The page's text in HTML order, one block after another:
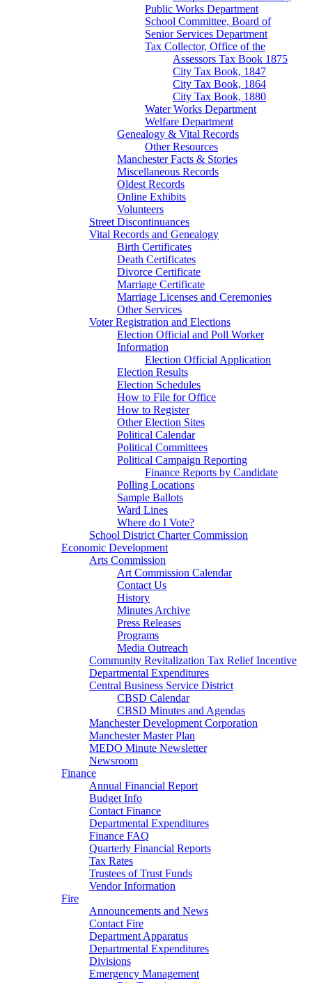
Public Works Department
School Committee, Board of
Senior Services Department
Tax Collector, Office of the
Assessors Tax Book 1875
City Tax Book, 1847
City Tax Book, 1864
City Tax Book, 1880
Water Works Department
Welfare Department
Genealogy & Vital Records
Other Resources
Manchester Facts & Stories
Miscellaneous Records
Oldest Records
Online Exhibits
Volunteers
Street Discontinuances
Vital Records and Genealogy
Birth Certificates
Death Certificates
Divorce Certificate
Marriage Certificate
Marriage Licenses and Ceremonies
Other Services
Voter Registration and Elections
Election Official and Poll Worker
Information
Election Official Application
Election Results
Election Schedules
How to File for Office
How to Register
Other Election Sites
Political Calendar
Political Committees
Political Campaign Reporting
Finance Reports by Candidate
Polling Locations
Sample Ballots
Ward Lines
Where do I Vote?
School District Charter Commission
Economic Development
Arts Commission
Art Commission Calendar
Contact Us
History
Minutes Archive
Press Releases
Programs
Media Outreach
Community Revitalization Tax Relief Incentive
Departmental Expenditures
Central Business Service District
CBSD Calendar
CBSD Minutes and Agendas
Manchester Development Corporation
Manchester Master Plan
MEDO Minute Newsletter
Newsroom
Finance
Annual Financial Report
Budget Info
Contact Finance
Departmental Expenditures
Finance FAQ
Quarterly Financial Reports
Tax Rates
Trustees of Trust Funds
Vendor Information
Fire
Announcements and News
Contact Fire
Department Apparatus
Departmental Expenditures
Divisions
Emergency Management